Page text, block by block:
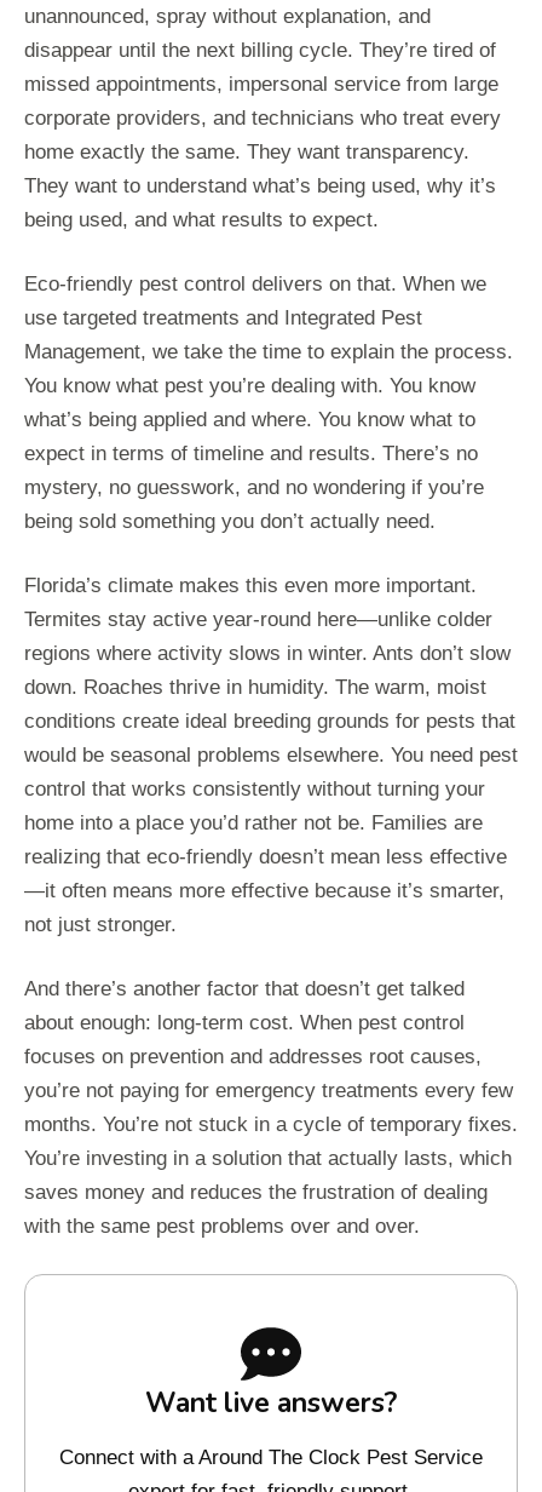
unannounced, spray without explanation, and
disappear until the next billing cycle. They’re tired of
missed appointments, impersonal service from large
corporate providers, and technicians who treat every
home exactly the same. They want transparency.
They want to understand what’s being used, why it’s
being used, and what results to expect.
Eco-friendly pest control delivers on that. When we
use targeted treatments and Integrated Pest
Management, we take the time to explain the process.
You know what pest you’re dealing with. You know
what’s being applied and where. You know what to
expect in terms of timeline and results. There’s no
mystery, no guesswork, and no wondering if you’re
being sold something you don’t actually need.
Florida’s climate makes this even more important.
Termites stay active year-round here—unlike colder
regions where activity slows in winter. Ants don’t slow
down. Roaches thrive in humidity. The warm, moist
conditions create ideal breeding grounds for pests that
would be seasonal problems elsewhere. You need pest
control that works consistently without turning your
home into a place you’d rather not be. Families are
realizing that eco-friendly doesn’t mean less effective
—it often means more effective because it’s smarter,
not just stronger.
And there’s another factor that doesn’t get talked
about enough: long-term cost. When pest control
focuses on prevention and addresses root causes,
you’re not paying for emergency treatments every few
months. You’re not stuck in a cycle of temporary fixes.
You’re investing in a solution that actually lasts, which
saves money and reduces the frustration of dealing
with the same pest problems over and over.
Want live answers?
Connect with a Around The Clock Pest Service